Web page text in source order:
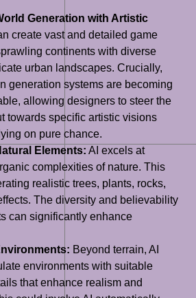
Generation with Artistic
create vast and detailed game
continents with diverse
urban landscapes. Crucially,
generation systems are becoming
allowing designers to steer the
towards specific artistic visions
on pure chance.
Elements: AI excels at
complexities of nature. This
realistic trees, plants, rocks,
The diversity and believability
can significantly enhance
Beyond terrain, AI
environments with suitable
that enhance realism and